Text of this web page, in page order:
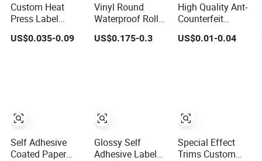
Custom Heat
Press Label
Factory 3D
Colorful
Transfer Printing
Stickers for
Garments
US$0.035-0.09
Self Adhesive
Coated Paper
Vinyl Round
Waterproof Roll
Paper Custom
Printing Logo
US$0.175-0.3
Glossy Self
Adhesive Label
High Quality Ant-
Counterfeit
Security 3D
Hologram Sticker
US$0.01-0.04
Special Effect
Trims Custom